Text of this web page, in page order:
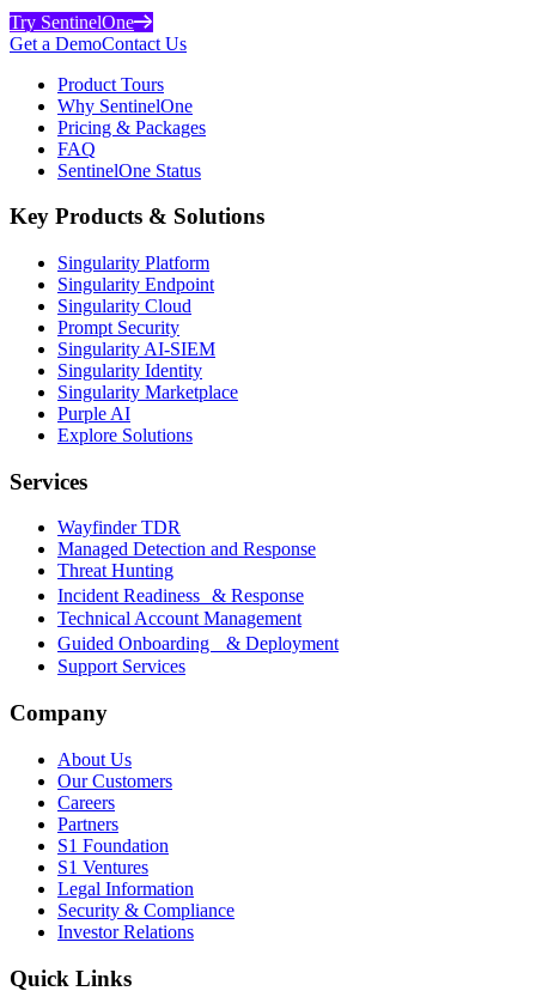
Try SentinelOne
Get a DemoContact Us
Product Tours
Why SentinelOne
Pricing & Packages
FAQ
SentinelOne Status
Key Products & Solutions
Singularity Platform
Singularity Endpoint
Singularity Cloud
Prompt Security
Singularity AI-SIEM
Singularity Identity
Singularity Marketplace
Purple AI
Explore Solutions
Services
Wayfinder TDR
Managed Detection and Response
Threat Hunting
Incident Readiness & Response
Technical Account Management
Guided Onboarding & Deployment
Support Services
Company
About Us
Our Customers
Careers
Partners
S1 Foundation
S1 Ventures
Legal Information
Security & Compliance
Investor Relations
Quick Links